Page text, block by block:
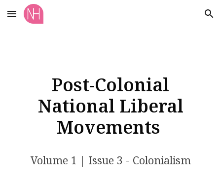
Skip to main content Skip to navigation
Post-Colonial
National Liberal
Movements
Volume 1 | Issue 3 - Colonialism